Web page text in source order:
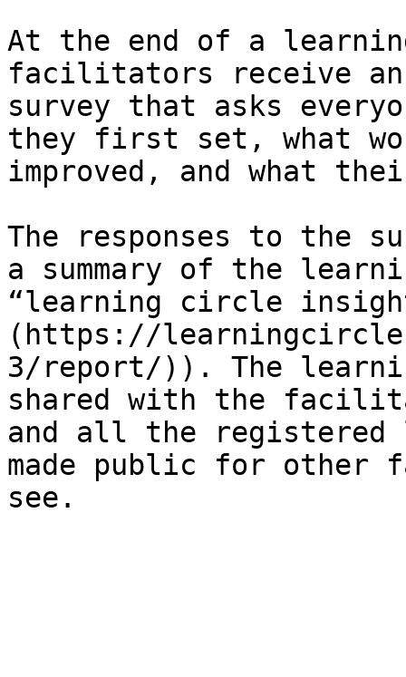
At the end of a
facilitators receive
survey that asks
they first set, what
improved, and what
The responses to the
a summary of the
“learning circle
(https://
3/report/)). The
shared with the
and all the registered
made public for other